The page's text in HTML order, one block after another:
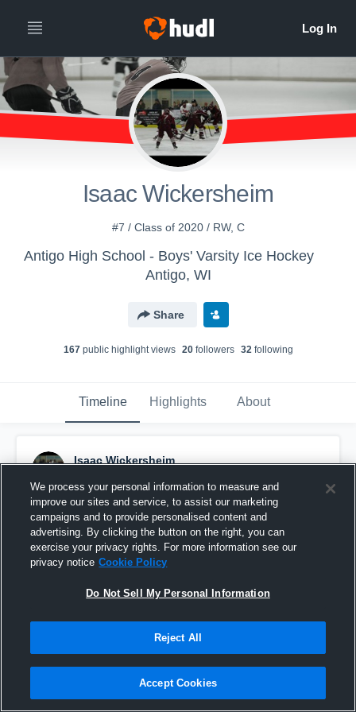
Isaac Wickersheim
#7 / Class of 2020 / RW, C
Antigo High School - Boys' Varsity Ice Hockey
Antigo, WI
Share
167public highlight views 20followers 32following
Timeline Highlights About
Isaac Wickersheim
Pinned
We process your personal information to measure and
improve our sites and service, to assist our marketing
campaigns and to provide personalised content and
advertising. By clicking the button on the right, you can
exercise your privacy rights. For more information see our
privacy notice Cookie Policy
Do Not Sell My Personal Information
Reject All
Accept Cookies